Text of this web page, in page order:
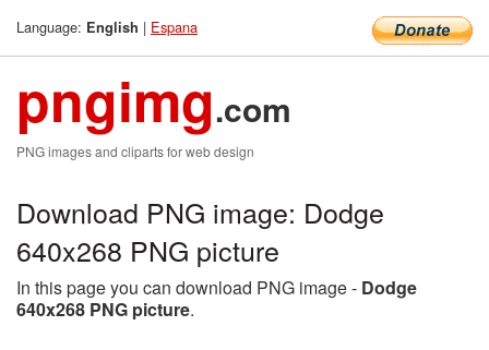
Language: English | Espana
pngimg.com
PNG images and cliparts for web design
Download PNG image: Dodge
640x268 PNG picture
In this page you can download PNG image - Dodge
640x268 PNG picture.